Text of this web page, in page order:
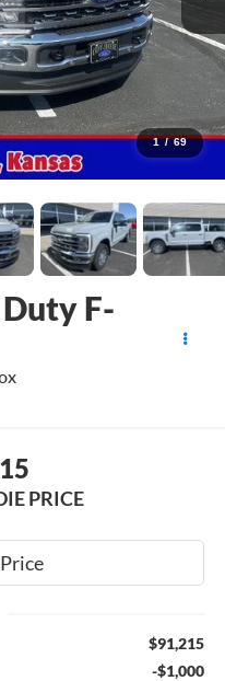
1 / 69
F-
PRICE
$91,215
-$1,000